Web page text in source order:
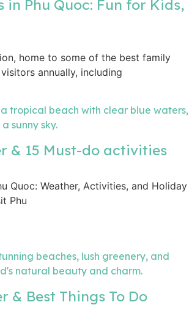
in Phu Quoc: Fun for Kids,
home to some of the best family
annually, including
& 15 Must-do activities
Quoc: Weather, Activities, and Holiday
Phu
& Best Things To Do